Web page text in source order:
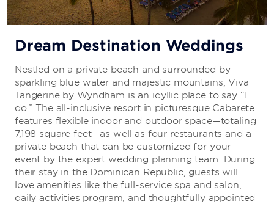
Dream Destination Weddings
Nestled on a private beach and surrounded by
sparkling blue water and majestic mountains, Viva
Tangerine by Wyndham is an idyllic place to say “I
do.” The all-inclusive resort in picturesque Cabarete
features flexible indoor and outdoor space—totaling
7,198 square feet—as well as four restaurants and a
private beach that can be customized for your
event by the expert wedding planning team. During
their stay in the Dominican Republic, guests will
love amenities like the full-service spa and salon,
daily activities program, and thoughtfully appointed